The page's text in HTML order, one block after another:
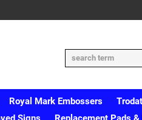
Royal Mark Embossers